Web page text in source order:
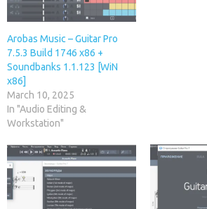
Arobas Music – Guitar Pro
7.5.3 Build 1746 x86 +
Soundbanks 1.1.123 [WiN
x86]
March 10, 2025
In "Audio Editing &
Workstation"